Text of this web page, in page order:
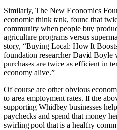
Center
Vacation
Hold
News
a Story
Idea
Submit
Similarly, The New Economics
economic think tank, found that
community when people buy
agriculture programs versus
story, “Buying Local: How It
foundation researcher David Boyle
purchases are twice as efficient in
economy alive.”
Of course are other obvious
to area employment rates. If the
supporting Whidbey businesses
paychecks and spend that money
swirling pool that is a healthy